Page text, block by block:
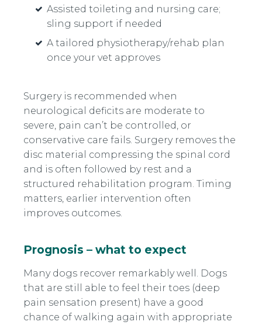
Assisted toileting and nursing care;
sling support if needed
A tailored physiotherapy/rehab plan
once your vet approves
Surgery is recommended when
neurological deficits are moderate to
severe, pain can’t be controlled, or
conservative care fails. Surgery removes the
disc material compressing the spinal cord
and is often followed by rest and a
structured rehabilitation program. Timing
matters, earlier intervention often
improves outcomes.
Prognosis – what to expect
Many dogs recover remarkably well. Dogs
that are still able to feel their toes (deep
pain sensation present) have a good
chance of walking again with appropriate